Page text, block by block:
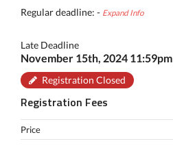
Regular deadline: - Expand Info
Late Deadline
November 15th, 2024 11:59pm
Registration Closed
Registration Fees
Price